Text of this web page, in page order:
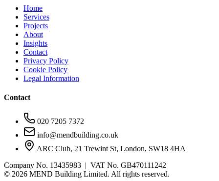
Home
Services
Projects
About
Insights
Contact
Privacy Policy
Cookie Policy
Legal Information
Contact
020 7205 7372
info@mendbuilding.co.uk
ARC Club, 21 Trewint St, London, SW18 4HA
Company No. 13435983 | VAT No. GB470111242
© 2026 MEND Building Limited. All rights reserved.